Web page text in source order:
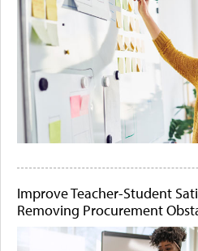
Improve Teacher-Student
Removing Procurement